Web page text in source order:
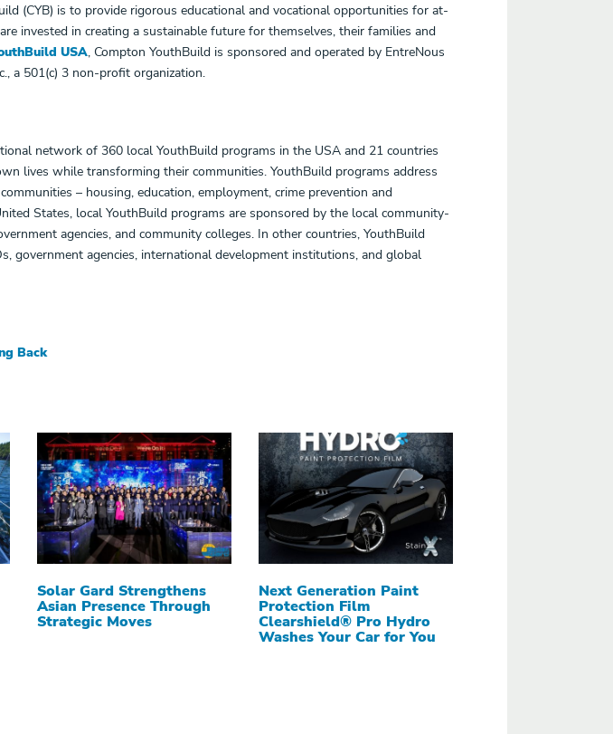
(CYB) is to provide rigorous educational and vocational opportunities for at-
invested in creating a sustainable future for themselves, their families and
USA, Compton YouthBuild is sponsored and operated by EntreNous
a 501(c) 3 non-profit organization.
network of 360 local YouthBuild programs in the USA and 21 countries
lives while transforming their communities. YouthBuild programs address
– housing, education, employment, crime prevention and
States, local YouthBuild programs are sponsored by the local community-
agencies, and community colleges. In other countries, YouthBuild
government agencies, international development institutions, and global
Back
Solar Gard Strengthens
Asian Presence Through
Strategic Moves
Next Generation Paint
Protection Film
Clearshield® Pro Hydro
Washes Your Car for You